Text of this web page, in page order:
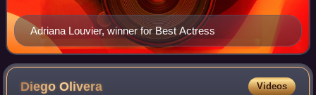
Adriana Louvier, winner for Best Actress
DiegoOlivera Videos